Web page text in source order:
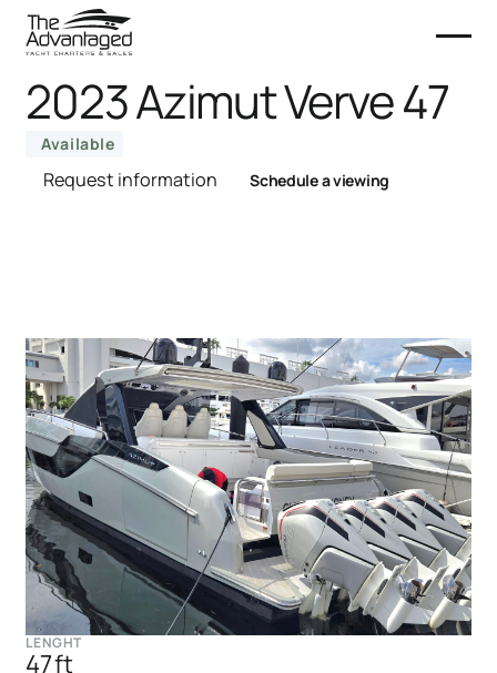
2023 Azimut Verve 47
Available
Request information Schedule a viewing
LENGHT
47 ft